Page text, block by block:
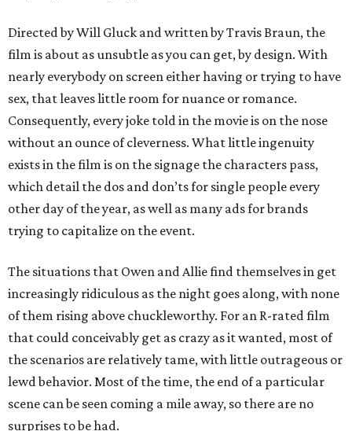
Directed by Will Gluck and written by Travis Braun, the
film is about as unsubtle as you can get, by design. With
nearly everybody on screen either having or trying to have
sex, that leaves little room for nuance or romance.
Consequently, every joke told in the movie is on the nose
without an ounce of cleverness. What little ingenuity
exists in the film is on the signage the characters pass,
which detail the dos and don’ts for single people every
other day of the year, as well as many ads for brands
trying to capitalize on the event.
The situations that Owen and Allie find themselves in get
increasingly ridiculous as the night goes along, with none
of them rising above chuckleworthy. For an R-rated film
that could conceivably get as crazy as it wanted, most of
the scenarios are relatively tame, with little outrageous or
lewd behavior. Most of the time, the end of a particular
scene can be seen coming a mile away, so there are no
surprises to be had.